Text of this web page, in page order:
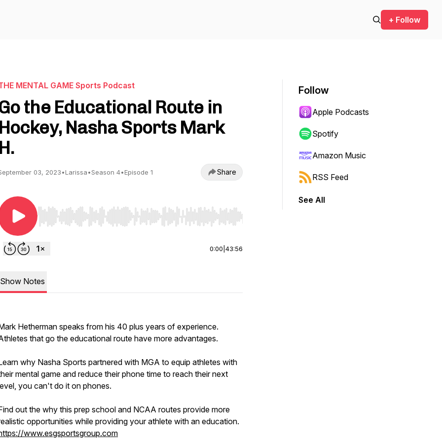
+ Follow
MENTAL GAME Sports Podcast
the Educational Route in
Hockey, Nasha Sports Mark
H.
03, 2023•Larissa•Season 4•Episode 1 Share
Use Left/Right to seek, Home/End to jump to start or end. Hold shift to jump forward or backward.
0:00 43:56
Show Notes
Hetherman speaks from his 40 plus years of experience.
that go the educational route have more advantages.
why Nasha Sports partnered with MGA to equip athletes with
mental game and reduce their phone time to reach their next
you can't do it on phones.
out the why this prep school and NCAA routes provide more
opportunities while providing your athlete with an education.
www.esgsportsgroup.com
Follow
Apple Podcasts
Spotify
Amazon Music
RSS Feed
See All